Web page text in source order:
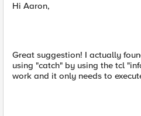
Hi Aaron,
Great suggestion! I actually
using "catch" by using the tcl
work and it only needs to